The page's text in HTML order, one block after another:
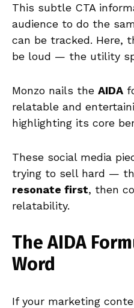
This subtle CTA
audience to do the
can be tracked. Here,
be loud — the utility
Monzo nails the AIDA
relatable and
highlighting its core
These social media
trying to sell hard —
resonate first, then
relatability.
The AIDA
Word
If your marketing